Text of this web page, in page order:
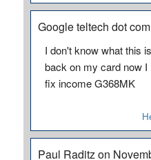
Google teltech dot
I don't know what this
back on my card now
fix income G368MK
Paul Raditz on